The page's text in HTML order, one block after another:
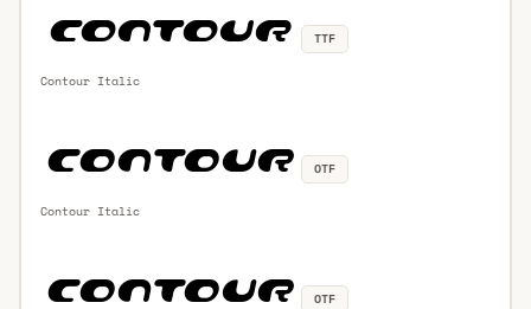
Contour Italic
TTF
Contour Italic
OTF
OTF